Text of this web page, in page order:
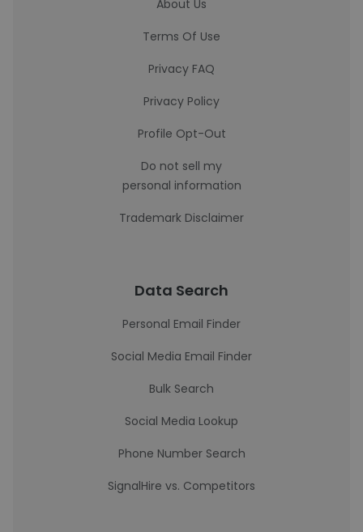
About Us
Terms Of Use
Privacy FAQ
Privacy Policy
Profile Opt-Out
Do not sell my
personal information
Trademark Disclaimer
Data Search
Personal Email Finder
Social Media Email Finder
Bulk Search
Social Media Lookup
Phone Number Search
SignalHire vs. Competitors